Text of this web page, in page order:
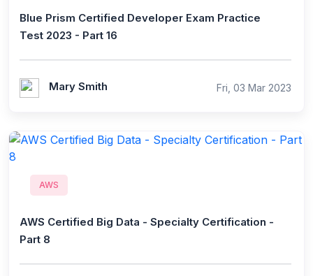
Blue Prism Certified Developer Exam Practice
Test 2023 - Part 16
Mary Smith Fri, 03 Mar 2023
AWS
AWS Certified Big Data - Specialty Certification -
Part 8